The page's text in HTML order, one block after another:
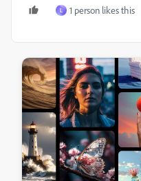
L 1 person likes this